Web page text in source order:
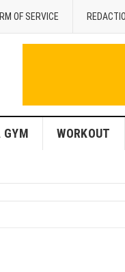
OF SERVICE
GYM WORKOUT